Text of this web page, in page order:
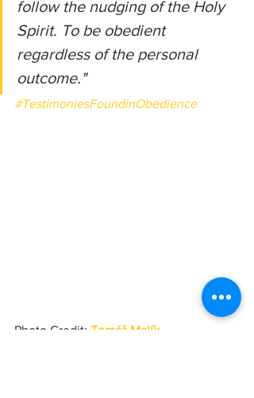
follow the nudging of the Holy
Spirit. To be obedient
regardless of the personal
outcome."
#TestimoniesFoundinObedience
Photo Credit: Tomáš Malík